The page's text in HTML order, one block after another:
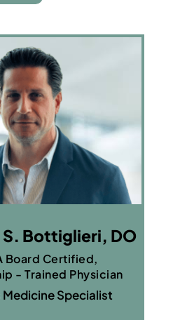
S. Bottiglieri, DO
Board Certified,
- Trained Physician
Specialist